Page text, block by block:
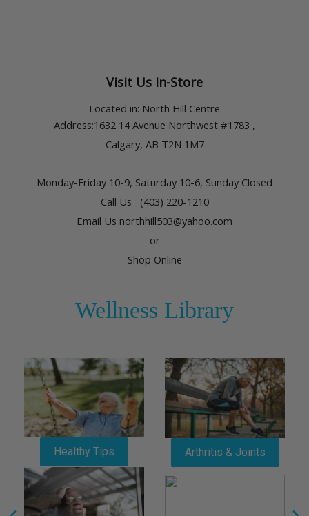
Visit Us In-Store
Located in: North Hill Centre
Address:1632 14 Avenue Northwest #1783 ,
Calgary, AB T2N 1M7
Monday-Friday 10-9, Saturday 10-6, Sunday Closed
Call Us (403) 220-1210
Email Us northhill503@yahoo.com
or
Shop Online
Wellness Library
Healthy Tips Arthritis & Joints